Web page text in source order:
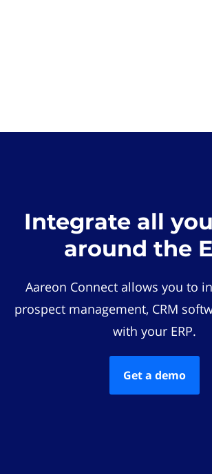
Integrate all
around the
Aareon Connect allows you to
prospect management, CRM
with your ERP.
Get a demo